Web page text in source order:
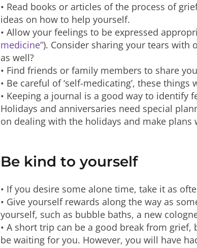
• Read books or articles of the process of
ideas on how to help yourself.
• Allow your feelings to be expressed
medicine”). Consider sharing your tears with
as well?
• Find friends or family members to share
• Be careful of ‘self-medicating’, these
• Keeping a journal is a good way to identify
Holidays and anniversaries need special
on dealing with the holidays and make
Be kind to yourself
• If you desire some alone time, take it as
• Give yourself rewards along the way as
yourself, such as bubble baths, a new
• A short trip can be a good break from
be waiting for you. However, you will have